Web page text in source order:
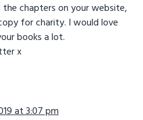
the chapters on your website,
for charity. I would love
books a lot.
x
at 3:07 pm